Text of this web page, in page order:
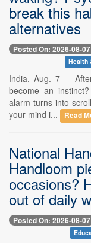
break this
alternatives
Posted On: 2026-08-07
Health
India, Aug. 7 --
become an
alarm turns into
your mind i...
Read
National
Handloom
occasions?
out of daily
Posted On: 2026-08-07